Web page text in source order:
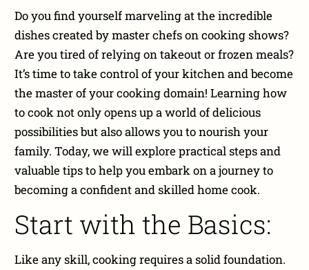
Do you find yourself marveling at the incredible
dishes created by master chefs on cooking shows?
Are you tired of relying on takeout or frozen meals?
It’s time to take control of your kitchen and become
the master of your cooking domain! Learning how
to cook not only opens up a world of delicious
possibilities but also allows you to nourish your
family. Today, we will explore practical steps and
valuable tips to help you embark on a journey to
becoming a confident and skilled home cook.
Start with the Basics:
Like any skill, cooking requires a solid foundation.